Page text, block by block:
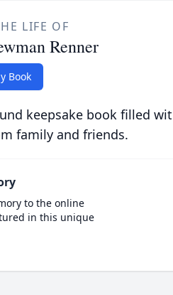
LIFE OF
Renner
Book
keepsake book filled
family and friends.
to the online
in this unique